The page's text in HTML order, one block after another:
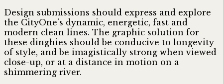
Design submissions should express and explore
the CityOne’s dynamic, energetic, fast and
modern clean lines. The graphic solution for
these dinghies should be conducive to longevity
of style, and be imagistically strong when viewed
close-up, or at a distance in motion on a
shimmering river.